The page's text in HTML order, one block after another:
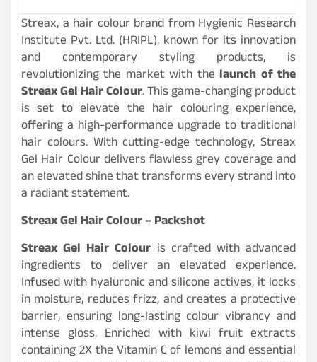
Streax, a hair colour brand from Hygienic Research
Institute Pvt. Ltd. (HRIPL), known for its innovation
and contemporary styling products, is
revolutionizing the market with the launch of the
Streax Gel Hair Colour. This game-changing product
is set to elevate the hair colouring experience,
offering a high-performance upgrade to traditional
hair colours. With cutting-edge technology, Streax
Gel Hair Colour delivers flawless grey coverage and
an elevated shine that transforms every strand into
a radiant statement.
Streax Gel Hair Colour – Packshot
Streax Gel Hair Colour is crafted with advanced
ingredients to deliver an elevated experience.
Infused with hyaluronic and silicone actives, it locks
in moisture, reduces frizz, and creates a protective
barrier, ensuring long-lasting colour vibrancy and
intense gloss. Enriched with kiwi fruit extracts
containing 2X the Vitamin C of lemons and essential